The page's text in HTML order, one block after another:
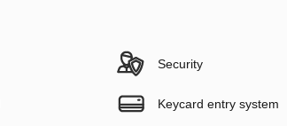
Security
Keycard entry system